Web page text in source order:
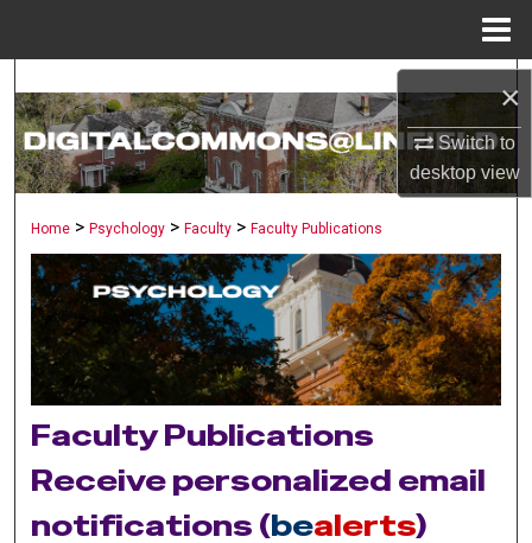
×
Switch to
desktopview
Search
Browse Collections
About
Digital Commons Network™
Home > Psychology > Faculty > Faculty Publications
Faculty Publications
Receive personalized email
notifications (bealerts)